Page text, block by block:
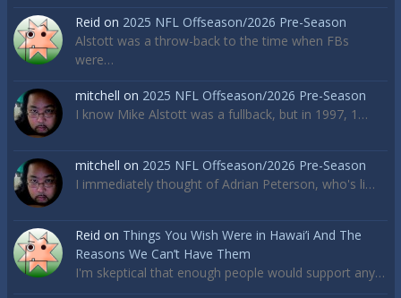
Reid on 2025 NFL Offseason/2026 Pre-Season
Alstott was a throw-back to the time when FBs
were…
mitchell on 2025 NFL Offseason/2026 Pre-Season
I know Mike Alstott was a fullback, but in 1997, 1…
mitchell on 2025 NFL Offseason/2026 Pre-Season
I immediately thought of Adrian Peterson, who's li…
Reid on Things You Wish Were in Hawai’i And The
Reasons We Can’t Have Them
I'm skeptical that enough people would support any…